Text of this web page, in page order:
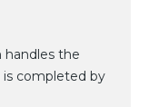
handles the
completed by